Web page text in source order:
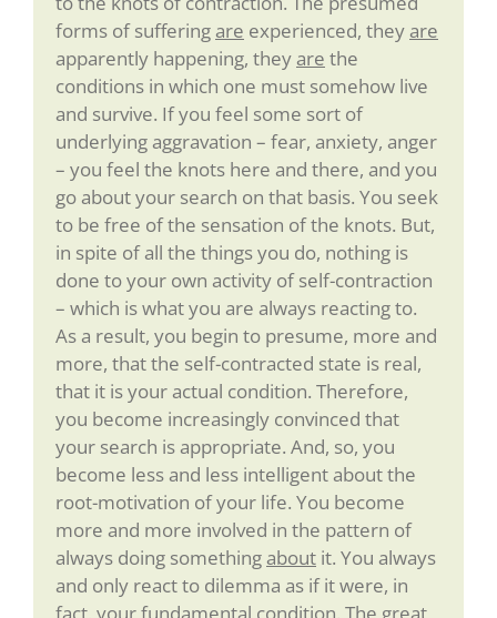
forms of sufferingare experienced, theyare
apparently happening, theyare the
conditions in which one must somehow live
and survive. If you feel some sort of
underlying aggravation – fear, anxiety, anger
– you feel the knots here and there, and you
go about your search on that basis. You seek
to be free of the sensation of the knots. But,
in spite of all the things you do, nothing is
done to your own activity of self-contraction
– which is what you are always reacting to.
As a result, you begin to presume, more and
more, that the self-contracted state is real,
that it is your actual condition. Therefore,
you become increasingly convinced that
your search is appropriate. And, so, you
become less and less intelligent about the
root-motivation of your life. You become
more and more involved in the pattern of
always doing somethingabout it. You always
and only react to dilemma as if it were, in